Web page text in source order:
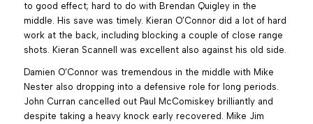
to good effect; hard to do with Brendan Quigley in the
middle. His save was timely. Kieran O’Connor did a lot of hard
work at the back, including blocking a couple of close range
shots. Kieran Scannell was excellent also against his old side.
Damien O’Connor was tremendous in the middle with Mike
Nester also dropping into a defensive role for long periods.
John Curran cancelled out Paul McComiskey brilliantly and
despite taking a heavy knock early recovered. Mike Jim